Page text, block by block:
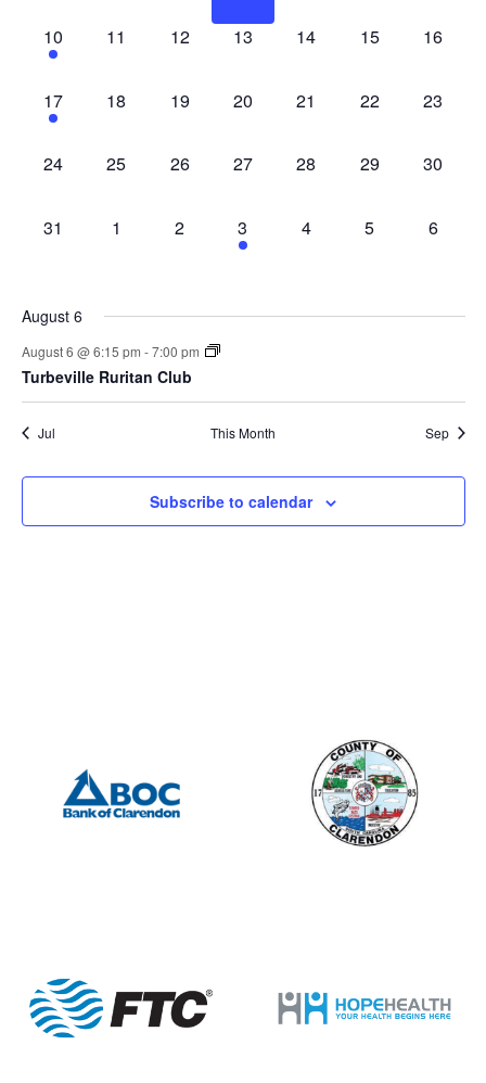
1 event,
10 0 events,
11 0 events,
12 0 events,
13 0 events,
14 0 events,
15 0
16
1 event,
17 0 events,
18 0 events,
19 0 events,
20 0 events,
21 0 events,
22 0
23
0 events,
24 0 events,
25 0 events,
26 0 events,
27 0 events,
28 0 events,
29 0
30
0 events,
31 0 events,
1 0 events,
2 1 event,
3 0 events,
4 0 events,
5 0
6
August 6
August 6 @ 6:15 pm -7:00 pm
Turbeville Ruritan Club
Jul This Month Sep
Subscribe to calendar